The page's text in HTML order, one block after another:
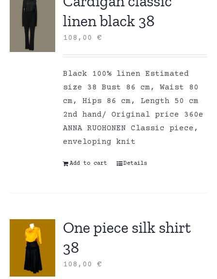
linen black 38
108,00€
Black 100% linen Estimated
size 38 Bust 86 cm, Waist 80
cm, Hips 86 cm, Length 50 cm
2nd hand/ Original price 360e
ANNA RUOHONEN Classic piece,
enveloping knit
Add to cart Details
One piece silk shirt
38
108,00€